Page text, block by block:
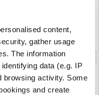
content,
gather usage
The information
data (e.g. IP
browsing activity. Some
and create
activities